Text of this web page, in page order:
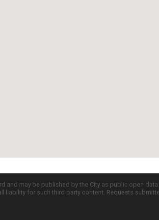
and may be published by the City as public open
liability for such third party content. Requests